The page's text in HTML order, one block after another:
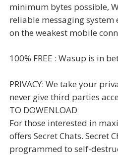
minimum bytes possible,
reliable messaging system
on the weakest mobile
100% FREE : Wasup is in
PRIVACY: We take your
never give third parties
TO DOWENLOAD
For those interested in
offers Secret Chats. Secret
programmed to self-